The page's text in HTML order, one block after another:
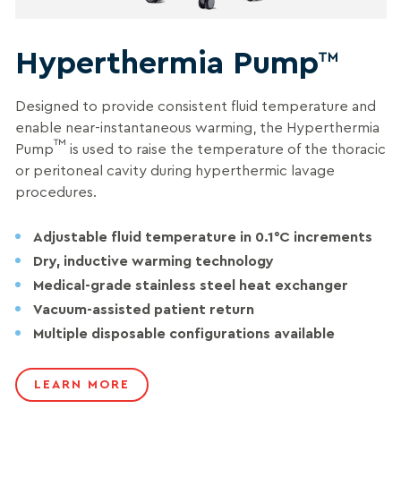
Hyperthermia Pump™
Designed to provide consistent fluid temperature and
enable near-instantaneous warming, t he Hyperthermia
Pump™ is used to raise the temperature of the thoracic
or peritoneal cavity during hyperthermic lavage
procedures.
Adjustable fluid temperature in 0.1°C increments
Dry, inductive warming technology
Medical-grade stainless steel heat exchanger
Vacuum-assisted patient return
Multiple disposable configurations available
LEARN MORE